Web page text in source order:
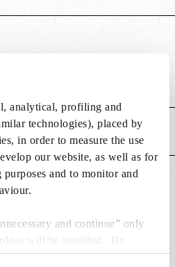
analytical, profiling and
technologies), placed by
in order to measure the use
our website, as well as for
and to monitor and
and continue” only
will be installed. By
consent to the use of all the